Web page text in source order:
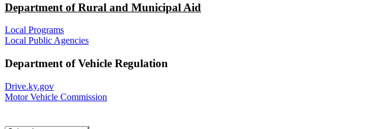
Department of Rural and Municipal Aid
Local Programs
Local Public Agencies
Department of Vehicle Regulation
Drive.ky.gov
Motor Vehicle Commission